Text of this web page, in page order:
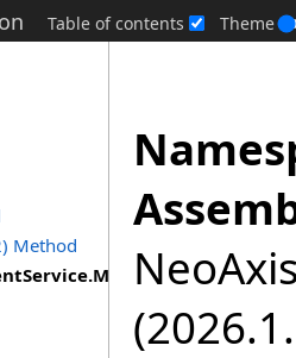
Table of contents Theme
Method